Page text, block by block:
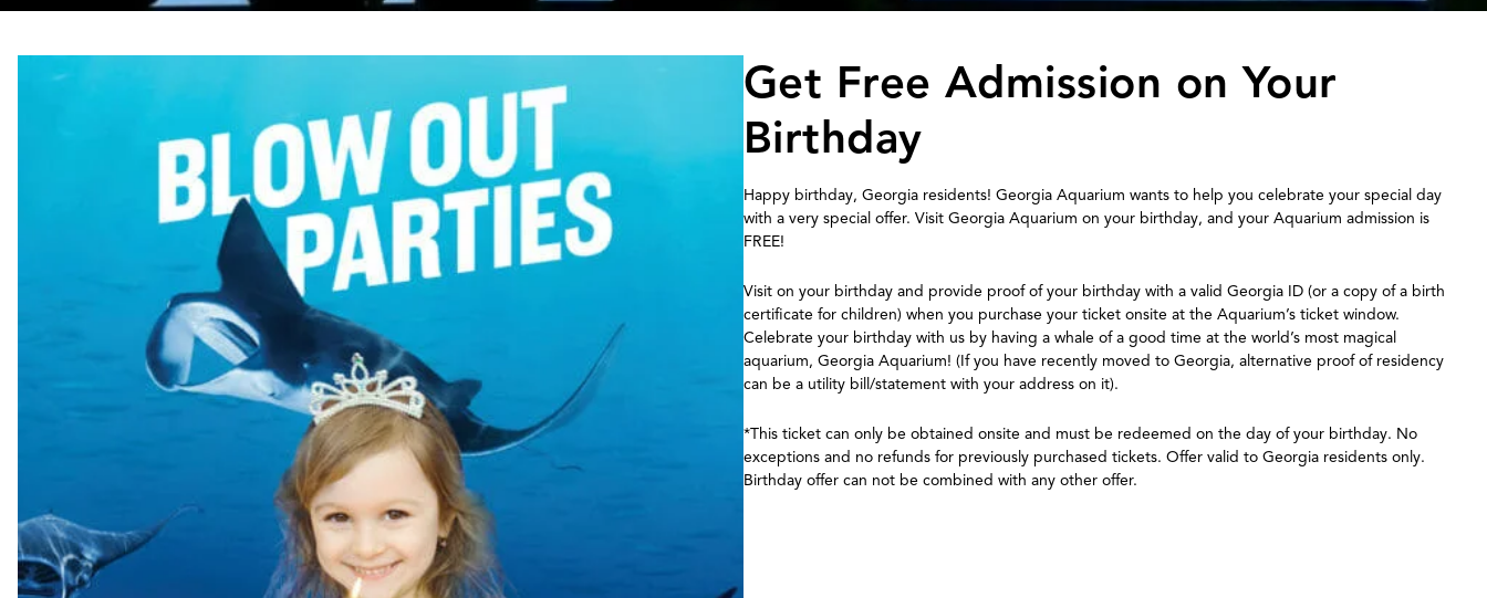
Get Free Admission on Your
Birthday
Happy birthday, Georgia residents! Georgia Aquarium wants to help you celebrate your special day
with a very special offer. Visit Georgia Aquarium on your birthday, and your Aquarium admission is
FREE!
Visit on your birthday and provide proof of your birthday with a valid Georgia ID (or a copy of a birth
certificate for children) when you purchase your ticket onsite at the Aquarium’s ticket window.
Celebrate your birthday with us by having a whale of a good time at the world’s most magical
aquarium, Georgia Aquarium! (If you have recently moved to Georgia, alternative proof of residency
can be a utility bill/statement with your address on it).
*This ticket can only be obtained onsite and must be redeemed on the day of your birthday. No
exceptions and no refunds for previously purchased tickets. Offer valid to Georgia residents only.
Birthday offer can not be combined with any other offer.